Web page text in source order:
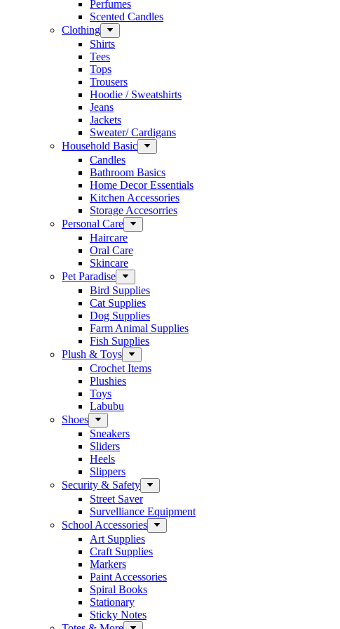
Perfumes
Scented Candles
Clothing
Shirts
Tees
Tops
Trousers
Hoodie / Sweatshirts
Jeans
Jackets
Sweater/ Cardigans
Household Basic
Candles
Bathroom Basics
Home Decor Essentials
Kitchen Accessories
Storage Accesorries
Personal Care
Haircare
Oral Care
Skincare
Pet Paradise
Bird Supplies
Cat Supplies
Dog Supplies
Farm Animal Supplies
Fish Supplies
Plush & Toys
Crochet Items
Plushies
Toys
Labubu
Shoes
Sneakers
Sliders
Heels
Slippers
Security & Safety
Street Saver
Survelliance Equipment
School Accessories
Art Supplies
Craft Supplies
Markers
Paint Accessories
Spiral Books
Stationary
Sticky Notes